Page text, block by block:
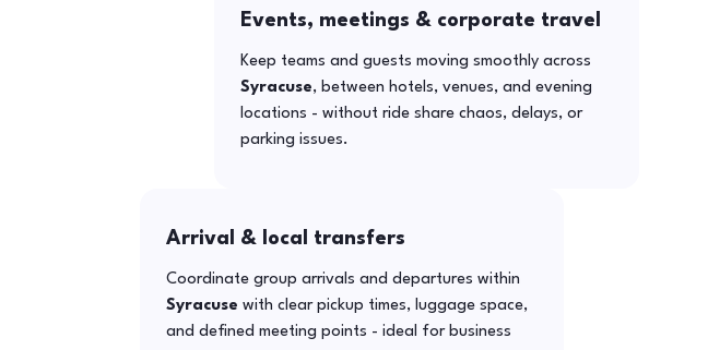
Events, meetings & corporate travel
Keep teams and guests moving smoothly across
Syracuse, between hotels, venues, and evening
locations - without ride share chaos, delays, or
parking issues.
Arrival & local transfers
Coordinate group arrivals and departures within
Syracuse with clear pickup times, luggage space,
and defined meeting points - ideal for business